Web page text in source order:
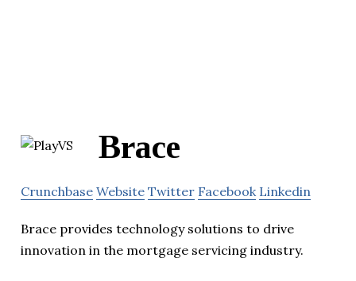
Brace
Crunchbase Website Twitter Facebook Linkedin
Brace provides technology solutions to drive
innovation in the mortgage servicing industry.